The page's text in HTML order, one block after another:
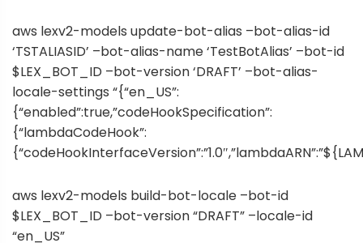
aws lexv2-models update-bot-alias –bot-alias-id
‘TSTALIASID’ –bot-alias-name ‘TestBotAlias’ –bot-id
$LEX_BOT_ID –bot-version ‘DRAFT’ –bot-alias-
locale-settings “{“en_US”:
{“enabled”:true,”codeHookSpecification”:
{“lambdaCodeHook”:
aws lexv2-models build-bot-locale –bot-id
$LEX_BOT_ID –bot-version “DRAFT” –locale-id
“en_US”